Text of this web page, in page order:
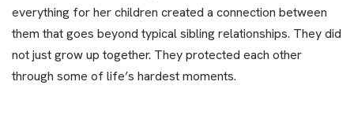
everything for her children created a connection between
them that goes beyond typical sibling relationships. They did
not just grow up together. They protected each other
through some of life’s hardest moments.